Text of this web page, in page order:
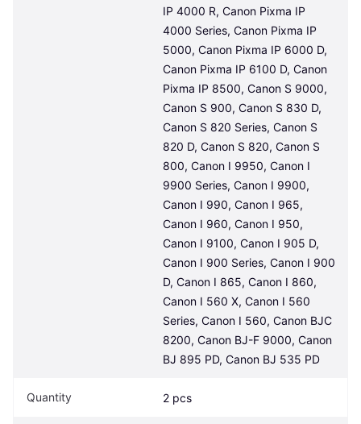
IP 4000 R, Canon Pixma IP
4000 Series, Canon Pixma IP
5000, Canon Pixma IP 6000 D,
Canon Pixma IP 6100 D, Canon
Pixma IP 8500, Canon S 9000,
Canon S 900, Canon S 830 D,
Canon S 820 Series, Canon S
820 D, Canon S 820, Canon S
800, Canon I 9950, Canon I
9900 Series, Canon I 9900,
Canon I 990, Canon I 965,
Canon I 960, Canon I 950,
Canon I 9100, Canon I 905 D,
Canon I 900 Series, Canon I 900
D, Canon I 865, Canon I 860,
Canon I 560 X, Canon I 560
Series, Canon I 560, Canon BJC
8200, Canon BJ-F 9000, Canon
BJ 895 PD, Canon BJ 535 PD
Quantity 2 pcs